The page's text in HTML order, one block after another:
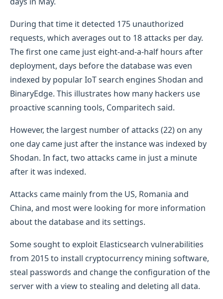
During that time it detected 175 unauthorized
requests, which averages out to 18 attacks per day.
The first one came just eight-and-a-half hours after
deployment, days before the database was even
indexed by popular IoT search engines Shodan and
BinaryEdge. This illustrates how many hackers use
proactive scanning tools, Comparitech said.
However, the largest number of attacks (22) on any
one day came just after the instance was indexed by
Shodan. In fact, two attacks came in just a minute
after it was indexed.
Attacks came mainly from the US, Romania and
China, and most were looking for more information
about the database and its settings.
Some sought to exploit Elasticsearch vulnerabilities
from 2015 to install cryptocurrency mining software,
steal passwords and change the configuration of the
server with a view to stealing and deleting all data.